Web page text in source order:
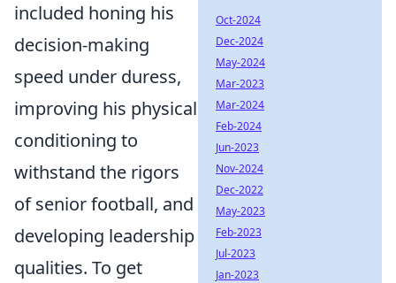
included honing his
decision-making
speed under duress,
improving his physical
conditioning to
withstand the rigors
of senior football, and
developing leadership
qualities. To get
Oct-2024
Dec-2024
May-2024
Mar-2023
Mar-2024
Feb-2024
Jun-2023
Nov-2024
Dec-2022
May-2023
Feb-2023
Jul-2023
Jan-2023